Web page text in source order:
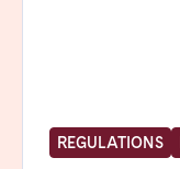
REGULATIONS